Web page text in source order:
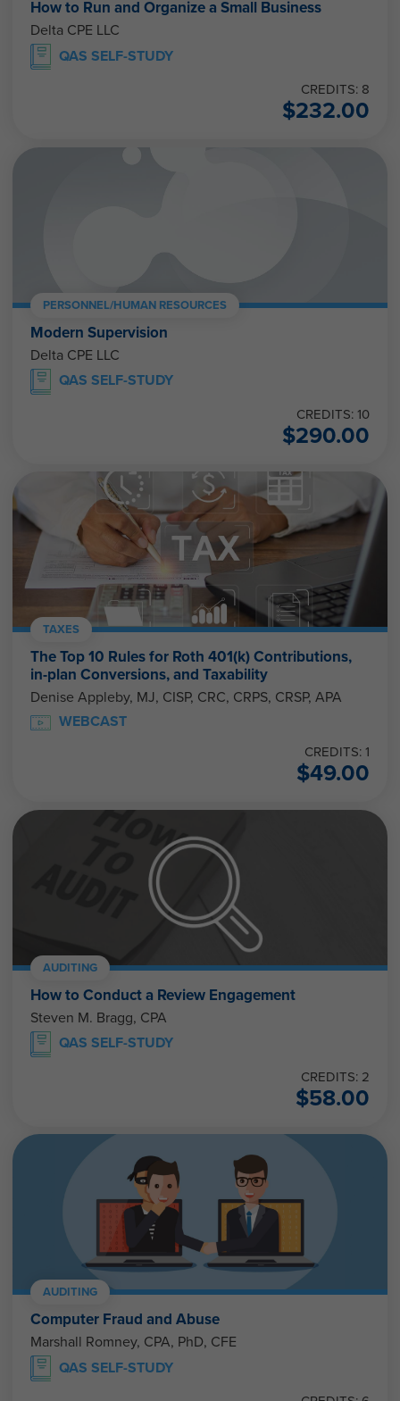
How to Run and Organize a Small Business
Delta CPE LLC
QAS SELF-STUDY
CREDITS: 8
$232.00
PERSONNEL/HUMAN RESOURCES
Modern Supervision
Delta CPE LLC
QAS SELF-STUDY
CREDITS: 10
$290.00
TAXES
The Top 10 Rules for Roth 401(k) Contributions,
in-plan Conversions, and Taxability
Denise Appleby, MJ, CISP, CRC, CRPS, CRSP, APA
WEBCAST
CREDITS: 1
$49.00
AUDITING
How to Conduct a Review Engagement
Steven M. Bragg, CPA
QAS SELF-STUDY
CREDITS: 2
$58.00
AUDITING
Computer Fraud and Abuse
Marshall Romney, CPA, PhD, CFE
QAS SELF-STUDY